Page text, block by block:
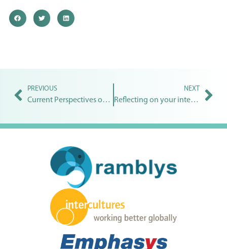
PREVIOUS
Current Perspectives on Intercultural and Global Competence
NEXT
Reflecting on your intercultural competence